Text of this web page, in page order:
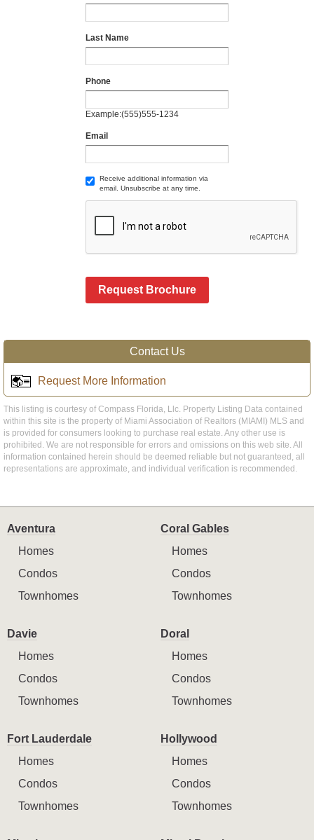
Last Name
Phone
Example:(555)555-1234
Email
Receive additional information via
email. Unsubscribe at any time.
Request Brochure
Contact Us
Request More Information
This listing is courtesy of Compass Florida, Llc. Property Listing Data contained
within this site is the property of Miami Association of Realtors (MIAMI) MLS and
is provided for consumers looking to purchase real estate. Any other use is
prohibited. We are not responsible for errors and omissions on this web site. All
information contained herein should be deemed reliable but not guaranteed, all
representations are approximate, and individual verification is recommended.
Aventura
Homes
Condos
Townhomes
Coral Gables
Homes
Condos
Townhomes
Davie
Homes
Condos
Townhomes
Doral
Homes
Condos
Townhomes
Fort Lauderdale
Homes
Condos
Townhomes
Hollywood
Homes
Condos
Townhomes